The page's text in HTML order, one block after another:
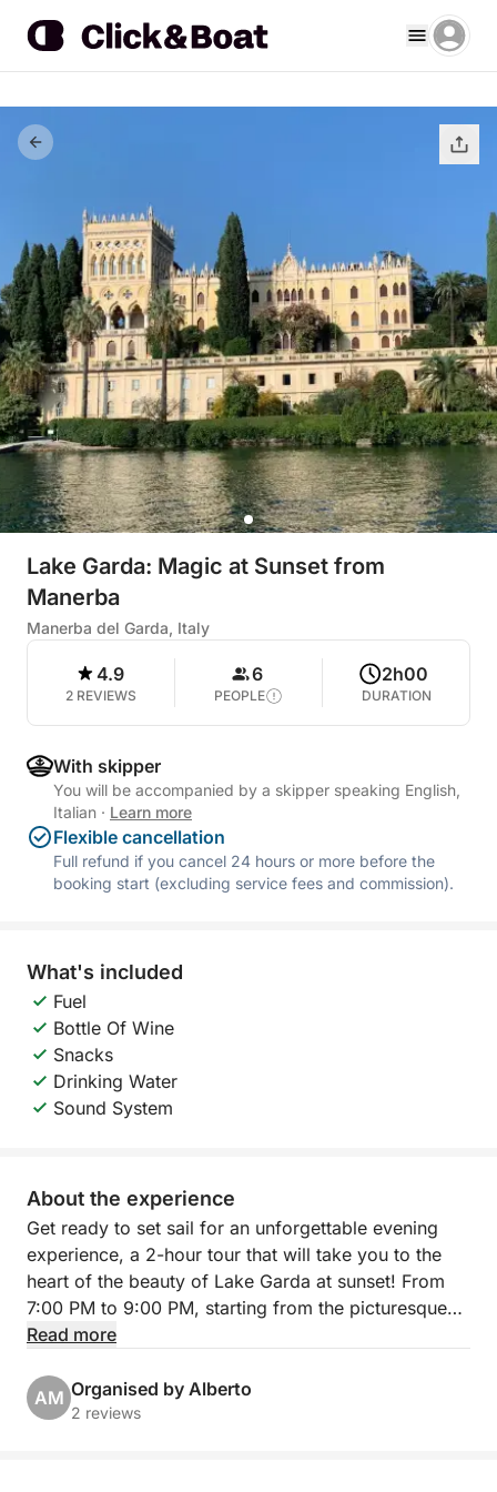
Lake Garda: Magic at Sunset from
Manerba
Manerba del Garda, Italy
4.9
2 REVIEWS
6
PEOPLE
2h00
DURATION
With skipper
You will be accompanied by a skipper speaking English,
Italian · Learn more
Flexible cancellation
Full refund if you cancel 24 hours or more before the
booking start (excluding service fees and commission).
What's included
Fuel
Bottle Of Wine
Snacks
Drinking Water
Sound System
About the experience
Get ready to set sail for an unforgettable evening
experience, a 2-hour tour that will take you to the
heart of the beauty of Lake Garda at sunset! From
7:00 PM to 9:00 PM, starting from the picturesque
Porto Torchio in Manerba del Garda, you will
breathtaking views and moments of pure relaxation.
Read more
AM Organised by Alberto
2 reviews